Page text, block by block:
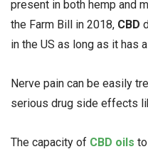
present in both hemp and
the Farm Bill in 2018, CBD
in the US as long as it has
Nerve pain can be easily
serious drug side effects
The capacity of CBD oils